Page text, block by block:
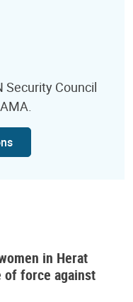
Security Council
in Herat
of force against